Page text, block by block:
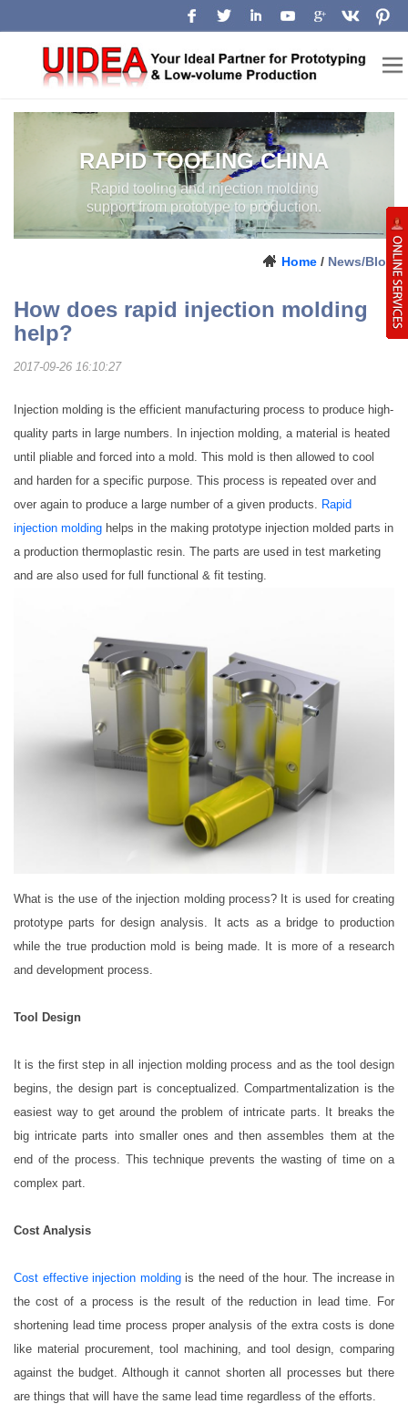
RAPID TOOLING CHINA
Rapid tooling and injection molding
support from prototype to production.
Home / News/Blog
How does rapid injection molding
help?
2017-09-26 16:10:27
Injection molding is the efficient manufacturing process to produce high-
quality parts in large numbers. In injection molding, a material is heated
until pliable and forced into a mold. This mold is then allowed to cool
and harden for a specific purpose. This process is repeated over and
over again to produce a large number of a given products. Rapid
injection molding helps in the making prototype injection molded parts in
a production thermoplastic resin. The parts are used in test marketing
and are also used for full functional & fit testing.
What is the use of the injection molding process? It is used for creating
prototype parts for design analysis. It acts as a bridge to production
while the true production mold is being made. It is more of a research
and development process.
Tool Design
It is the first step in all injection molding process and as the tool design
begins, the design part is conceptualized. Compartmentalization is the
easiest way to get around the problem of intricate parts. It breaks the
big intricate parts into smaller ones and then assembles them at the
end of the process. This technique prevents the wasting of time on a
complex part.
Cost Analysis
Cost effective injection moldingis the need of the hour. The increase in
the cost of a process is the result of the reduction in lead time. For
shortening lead time process proper analysis of the extra costs is done
like material procurement, tool machining, and tool design, comparing
against the budget. Although it cannot shorten all processes but there
are things that will have the same lead time regardless of the efforts.